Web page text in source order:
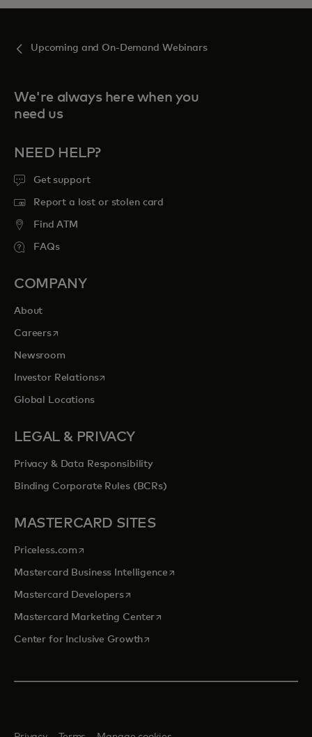
Upcoming and On-Demand Webinars
We're always here when you
need us
NEED HELP?
Get support
Report a lost or stolen card
Find ATM
FAQs
COMPANY
About
Careersopens in a new tab
Newsroom
Investor Relationsopens in a new tab
Global Locations
LEGAL & PRIVACY
Privacy & Data Responsibility
Binding Corporate Rules (BCRs)
MASTERCARD SITES
Priceless.com opens in a new tab
Mastercard Business Intelligenceopens in a new tab
Mastercard Developersopens in a new tab
Mastercard Marketing Centeropens in a new tab
Center for Inclusive Growthopens in a new tab